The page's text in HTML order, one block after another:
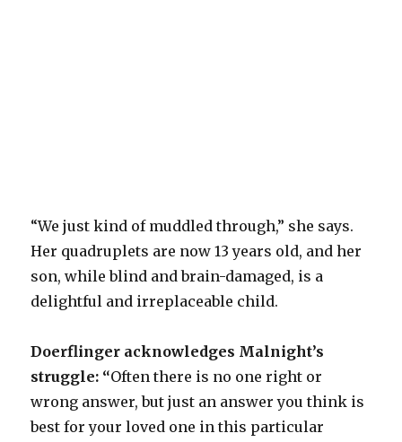
“We just kind of muddled through,” she says.
Her quadruplets are now 13 years old, and her
son, while blind and brain-damaged, is a
delightful and irreplaceable child.
Doerflinger acknowledges Malnight’s
struggle: “Often there is no one right or
wrong answer, but just an answer you think is
best for your loved one in this particular